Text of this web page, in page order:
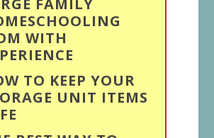
FAMILY
WITH
TO KEEP YOUR
UNIT ITEMS